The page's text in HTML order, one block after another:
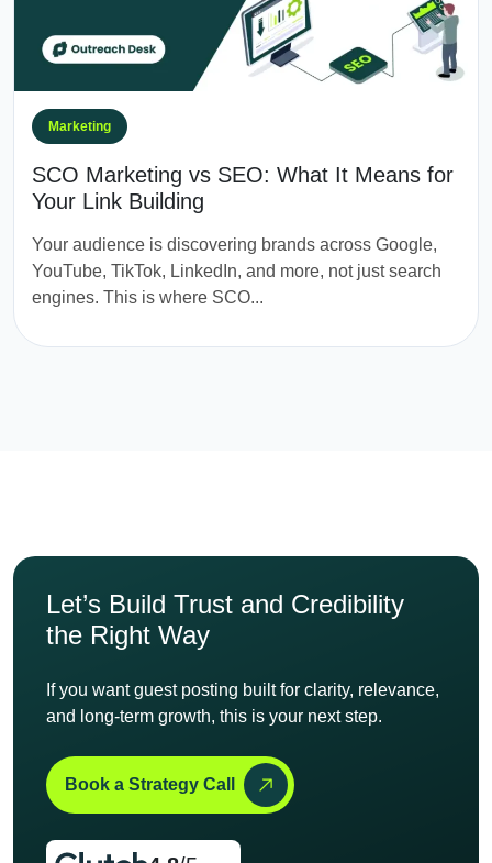
Marketing
SCO Marketing vs SEO: What It Means for
Your Link Building
Your audience is discovering brands across Google,
YouTube, TikTok, LinkedIn, and more, not just search
engines. This is where SCO...
Let’s Build Trust and Credibility
the Right Way
If you want guest posting built for clarity, relevance,
and long-term growth, this is your next step.
Book a Strategy Call